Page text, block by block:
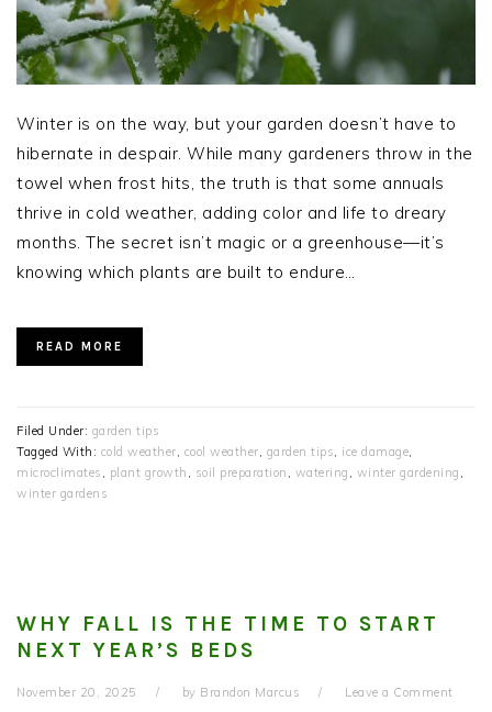
Winter is on the way, but your garden doesn’t have to
hibernate in despair. While many gardeners throw in the
towel when frost hits, the truth is that some annuals
thrive in cold weather, adding color and life to dreary
months. The secret isn’t magic or a greenhouse—it’s
knowing which plants are built to endure…
READ MORE
Filed Under: garden tips
Tagged With: cold weather cool weather garden tips ice damage
microclimates
plant growth soil preparation watering winter gardening
winter gardens
WHY FALL IS THE TIME TO START
NEXT YEAR’S BEDS
November 20, 2025 by Brandon Marcus Leave a Comment